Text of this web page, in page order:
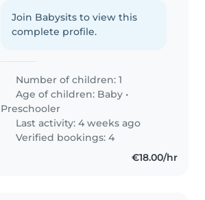
Join Babysits to view this
complete profile.
Number of children: 1
Age of children: Baby •
Preschooler
Last activity: 4 weeks ago
Verified bookings: 4
€18.00/hr